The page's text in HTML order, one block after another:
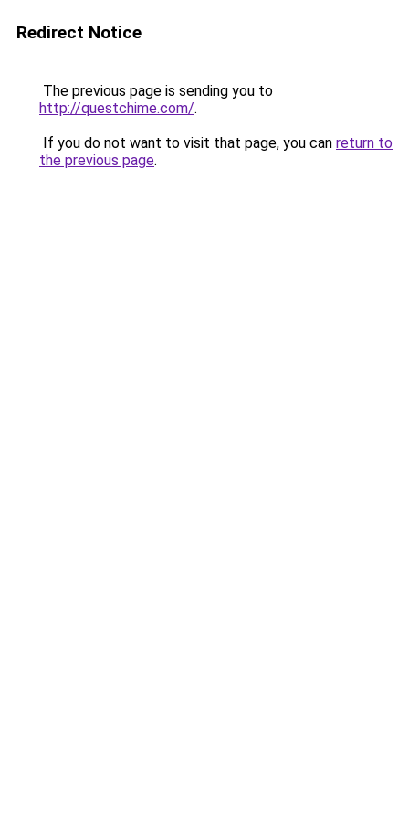
Redirect Notice
The previous page is sending you to
http://questchime.com/.
If you do not want to visit that page, you can return to
the previous page.